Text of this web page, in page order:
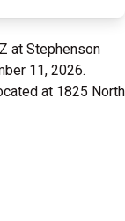
at Stephenson
11, 2026.
at 1825 North